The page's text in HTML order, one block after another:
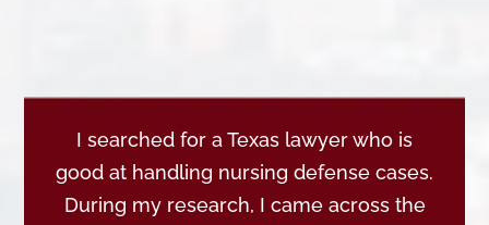
I searched for a Texas lawyer who is
good at handling nursing defense cases.
During my research, I came across the